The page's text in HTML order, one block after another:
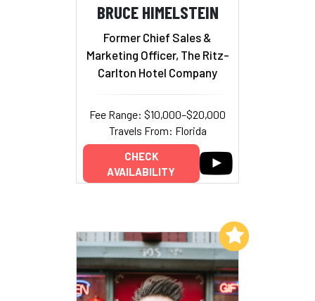
BRUCE HIMELSTEIN
Former Chief Sales &
Marketing Officer, The Ritz-
Carlton Hotel Company
Fee Range: $10,000–$20,000
Travels From: Florida
CHECK
AVAILABILITY
Add to My List